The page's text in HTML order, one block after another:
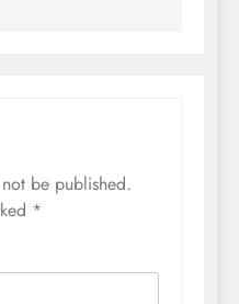
be published.
*